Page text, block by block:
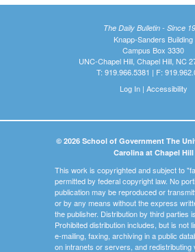
The Daily Bulletin - Since
Knapp-Sanders Building
Campus Box 3330
UNC-Chapel Hill, Chapel Hill, NC
T: 919.966.5381 | F:
Log In| Accessibility
© 2026 School of Government The
Carolina at Chapel Hill
This work is copyrighted and subject to
permitted by federal copyright law. No
publication may be reproduced or
or by any means without the express
the publisher. Distribution by third parties
Prohibited distribution includes, but is not
e-mailing, faxing, archiving in a public
on intranets or servers, and redistributing